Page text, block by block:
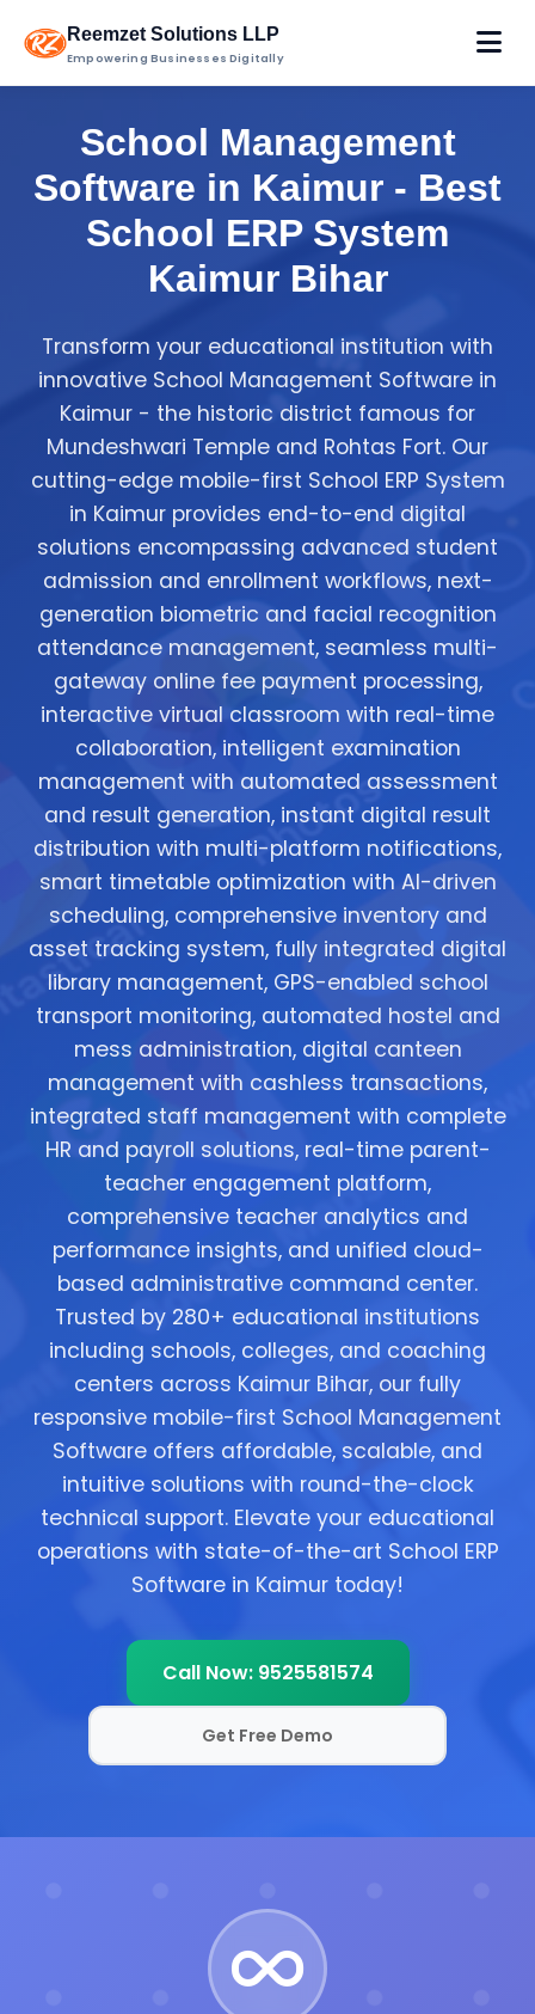
Reemzet Solutions LLP
Empowering Businesses Digitally
School Management
Software in Kaimur - Best
School ERP System
Kaimur Bihar
Transform your educational institution with
innovative School Management Software in
Kaimur - the historic district famous for
Mundeshwari Temple and Rohtas Fort. Our
cutting-edge mobile-first School ERP System
in Kaimur provides end-to-end digital
solutions encompassing advanced student
admission and enrollment workflows, next-
generation biometric and facial recognition
attendance management, seamless multi-
gateway online fee payment processing,
interactive virtual classroom with real-time
collaboration, intelligent examination
management with automated assessment
and result generation, instant digital result
distribution with multi-platform notifications,
smart timetable optimization with AI-driven
scheduling, comprehensive inventory and
asset tracking system, fully integrated digital
library management, GPS-enabled school
transport monitoring, automated hostel and
mess administration, digital canteen
management with cashless transactions,
integrated staff management with complete
HR and payroll solutions, real-time parent-
teacher engagement platform,
comprehensive teacher analytics and
performance insights, and unified cloud-
based administrative command center.
Trusted by 280+ educational institutions
including schools, colleges, and coaching
centers across Kaimur Bihar, our fully
responsive mobile-first School Management
Software offers affordable, scalable, and
intuitive solutions with round-the-clock
technical support. Elevate your educational
operations with state-of-the-art School ERP
Software in Kaimur today!
Call Now: 9525581574
Get Free Demo